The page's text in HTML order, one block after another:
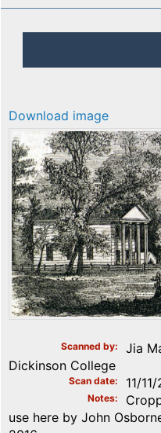
Download image
Scanned by
Jia
Dickinson College
Scan date 11/
Notes
use here by John